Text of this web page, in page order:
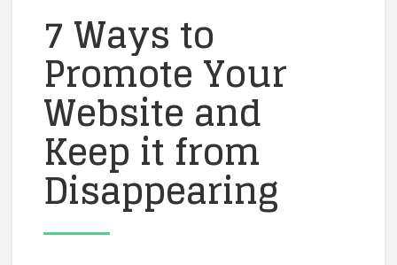
7 Ways to
Promote Your
Website and
Keep it from
Disappearing